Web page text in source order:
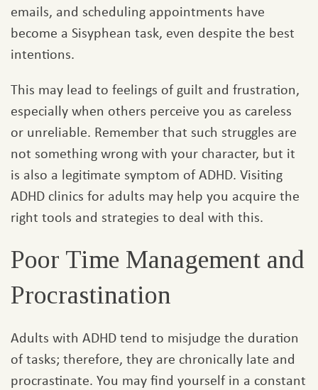
emails, and scheduling appointments have
become a Sisyphean task, even despite the best
intentions.
This may lead to feelings of guilt and frustration,
especially when others perceive you as careless
or unreliable. Remember that such struggles are
not something wrong with your character, but it
is also a legitimate symptom of ADHD. Visiting
ADHD clinics for adults may help you acquire the
right tools and strategies to deal with this.
Poor Time Management and
Procrastination
Adults with ADHD tend to misjudge the duration
of tasks; therefore, they are chronically late and
procrastinate. You may find yourself in a constant